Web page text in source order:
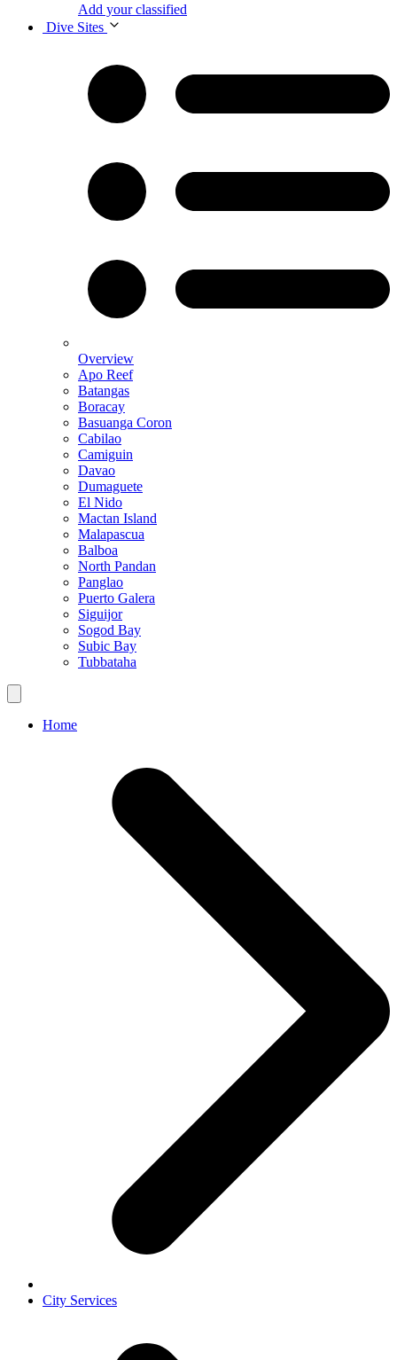
Add your classified
Dive Sites
Overview
Apo Reef
Batangas
Boracay
Basuanga Coron
Cabilao
Camiguin
Davao
Dumaguete
El Nido
Mactan Island
Malapascua
Balboa
North Pandan
Panglao
Puerto Galera
Siguijor
Sogod Bay
Subic Bay
Tubbataha
Home
City Services